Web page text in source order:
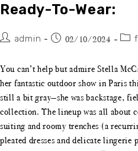
Ready-To-Wear:
admin 02/10/2024
You can’t help but admire Stella
her fantastic outdoor show in Paris
still a bit gray—she was backstage,
collection. The lineup was all about
suiting and roomy trenches (a
pleated dresses and delicate lingerie